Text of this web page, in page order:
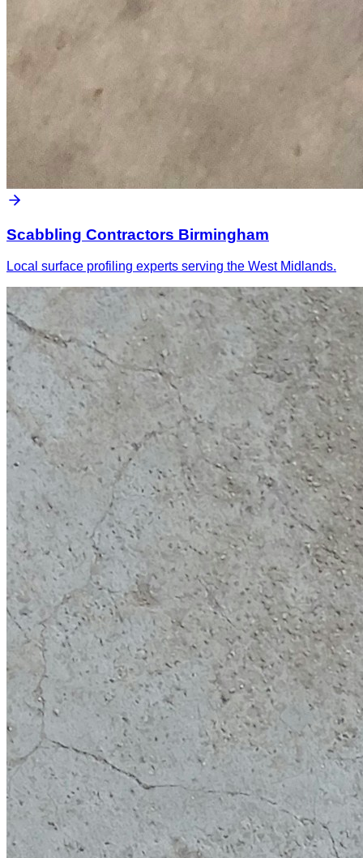
Scabbling Contractors Birmingham
Local surface profiling experts serving the West Midlands.